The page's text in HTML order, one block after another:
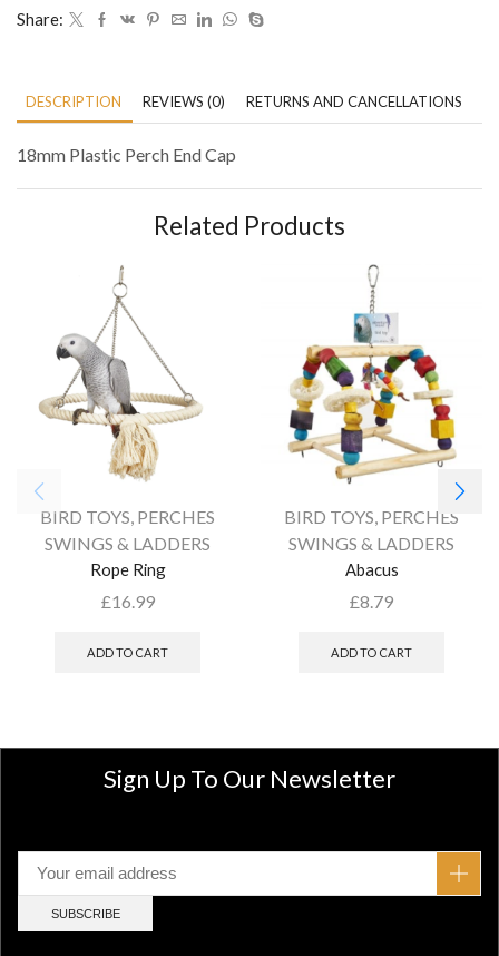
Share:
DESCRIPTION REVIEWS (0) RETURNS AND CANCELLATIONS
18mm Plastic Perch End Cap
Related Products
BIRD TOYS, PERCHES
SWINGS & LADDERS
Rope Ring
£16.99
ADD TO CART
BIRD TOYS, PERCHES
SWINGS & LADDERS
Abacus
£8.79
ADD TO CART
Sign Up To Our Newsletter